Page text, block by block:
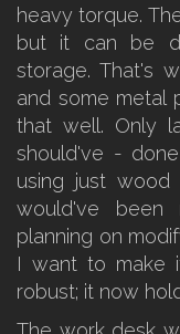
heavy torque.
but it can be
storage. That's
and some metal
that well. Only
should've -
using just
would've been
planning on
I want to make
robust; it now